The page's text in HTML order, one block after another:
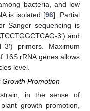
bacteria, and low
is isolated [96]. Partial
Sanger sequencing is
3′) and
3′) primers. Maximum
16S rRNA genes allows
level.
Promotion
strain, in the sense of
growth promotion,